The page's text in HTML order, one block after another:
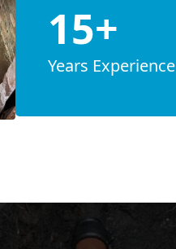
15+
Years Experience